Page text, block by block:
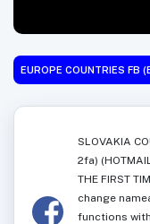
EUROPE COUNTRIES FB
SLOVAKIA
2fa)
THE FIRST
change
functions